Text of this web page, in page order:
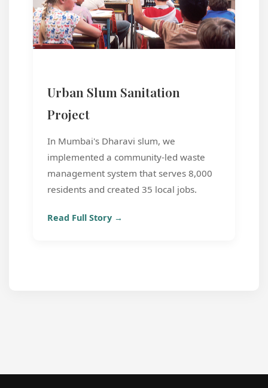
Urban Slum Sanitation
Project
In Mumbai's Dharavi slum, we
implemented a community-led waste
management system that serves 8,000
residents and created 35 local jobs.
Read Full Story →